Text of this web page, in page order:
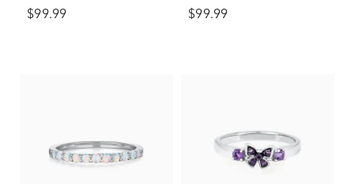
$99.99 $99.99